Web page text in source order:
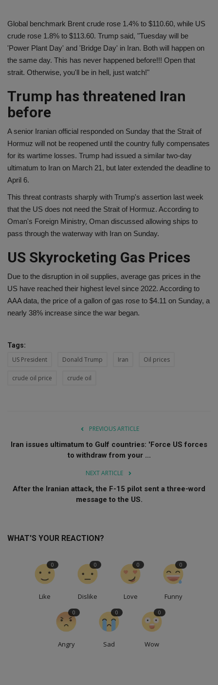
Global benchmark Brent crude rose 1.4% to $110.60, while US
crude rose 1.8% to $113.60. Trump said, "Tuesday will be
'Power Plant Day' and 'Bridge Day' in Iran. Both will happen on
the same day. This has never happened before!!! Open that
strait. Otherwise, you'll be in hell, just watch!"
Trump has threatened Iran
before
A senior Iranian official responded on Sunday that the Strait of
Hormuz will not be reopened until the country fully compensates
for its wartime losses. Trump had issued a similar two-day
ultimatum to Iran on March 21, but later extended the deadline to
April 6.
This threat contrasts sharply with Trump's assertion last week
that the US does not need the Strait of Hormuz. According to
Oman's Foreign Ministry, Oman discussed allowing ships to
pass through the waterway with Iran on Sunday.
US Skyrocketing Gas Prices
Due to the disruption in oil supplies, average gas prices in the
US have reached their highest level since 2022. According to
AAA data, the price of a gallon of gas rose to $4.11 on Sunday, a
nearly 38% increase since the war began.
Tags:
US President Donald Trump Iran Oil prices
crude oil price crude oil
PREVIOUS ARTICLE
Iran issues ultimatum to Gulf countries: 'Force US forces
to withdraw from your ...
NEXT ARTICLE
After the Iranian attack, the F-15 pilot sent a three-word
message to the US.
WHAT'S YOUR REACTION?
Like
0
Dislike
0
Love
0
Funny
0
Angry
0
Sad
0
Wow
0